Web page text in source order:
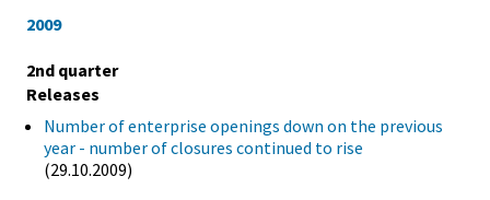
2009
2nd quarter
Releases
Number of enterprise openings down on the previous
year - number of closures continued to rise
(29.10.2009)